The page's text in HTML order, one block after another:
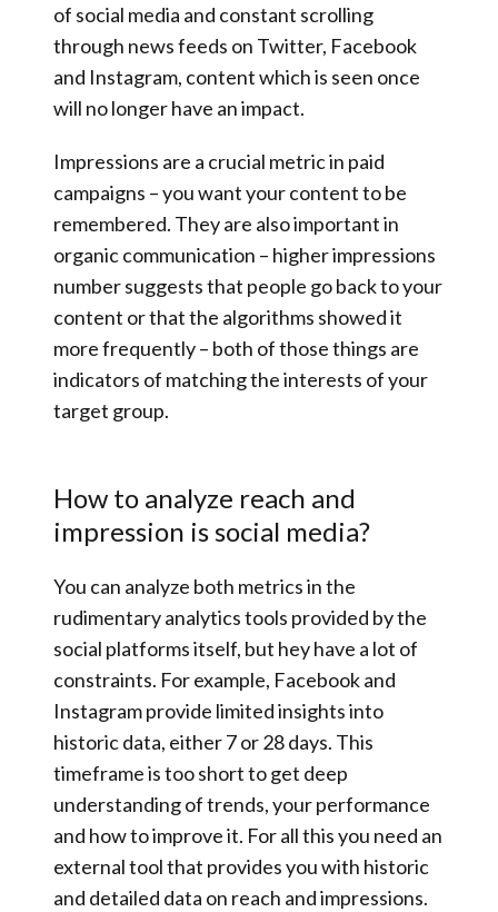
of social media and constant scrolling
through news feeds on Twitter, Facebook
and Instagram, content which is seen once
will no longer have an impact.
Impressions are a crucial metric in paid
campaigns – you want your content to be
remembered. They are also important in
organic communication – higher impressions
number suggests that people go back to your
content or that the algorithms showed it
more frequently – both of those things are
indicators of matching the interests of your
target group.
How to analyze reach and
impression is social media?
You can analyze both metrics in the
rudimentary analytics tools provided by the
social platforms itself, but hey have a lot of
constraints. For example, Facebook and
Instagram provide limited insights into
historic data, either 7 or 28 days. This
timeframe is too short to get deep
understanding of trends, your performance
and how to improve it. For all this you need an
external tool that provides you with historic
and detailed data on reach and impressions.